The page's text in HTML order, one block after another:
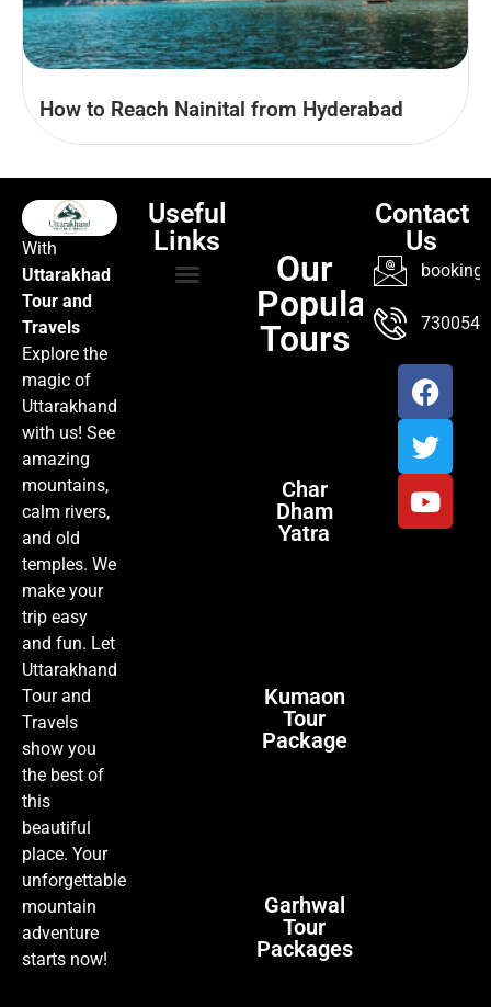
How to Reach Nainital from Hyderabad
With
Uttarakhad
Tour and
Travels
Explore the
magic of
Uttarakhand
with us! See
amazing
mountains,
calm rivers,
and old
temples. We
make your
trip easy
and fun. Let
Uttarakhand
Tour and
Travels
show you
the best of
this
beautiful
place. Your
unforgettable
mountain
adventure
starts now!
Useful
Links
Our
Popular
Tours
Char
Dham
Yatra
Kumaon
Tour
Package
Garhwal
Tour
Packages
Contact
Us